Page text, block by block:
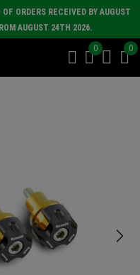
ORDERS RECEIVED BY AUGUST
AUGUST 24TH 2026.
0 0